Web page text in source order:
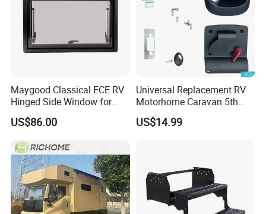
Maygood Classical ECE RV
Hinged Side Window for
Caravan Camper Trailer
Motorhome
US$86.00
Universal Replacement RV
Motorhome Caravan 5th
Wheel Mechanical Door
Latch Lock, Anti-Corrosion
US$14.99